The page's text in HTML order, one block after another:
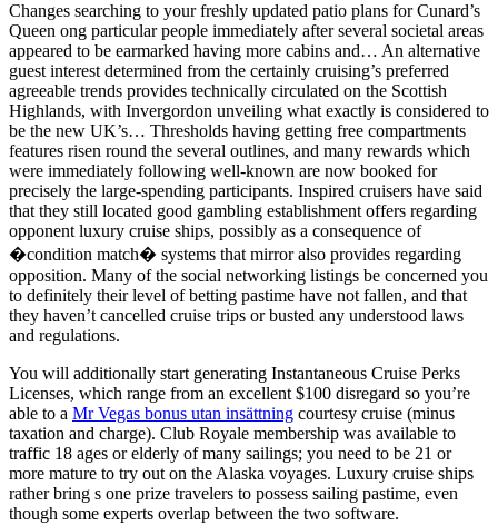
Changes searching to your freshly updated patio plans for Cunard’s
Queen ong particular people immediately after several societal areas
appeared to be earmarked having more cabins and… An alternative
guest interest determined from the certainly cruising’s preferred
agreeable trends provides technically circulated on the Scottish
Highlands, with Invergordon unveiling what exactly is considered to
be the new UK’s… Thresholds having getting free compartments
features risen round the several outlines, and many rewards which
were immediately following well-known are now booked for
precisely the large-spending participants. Inspired cruisers have said
that they still located good gambling establishment offers regarding
opponent luxury cruise ships, possibly as a consequence of
�condition match� systems that mirror also provides regarding
opposition. Many of the social networking listings be concerned you
to definitely their level of betting pastime have not fallen, and that
they haven’t cancelled cruise trips or busted any understood laws
and regulations.
You will additionally start generating Instantaneous Cruise Perks
Licenses, which range from an excellent $100 disregard so you’re
able to a Mr Vegas bonus utan insättning courtesy cruise (minus
taxation and charge). Club Royale membership was available to
traffic 18 ages or elderly of many sailings; you need to be 21 or
more mature to try out on the Alaska voyages. Luxury cruise ships
rather bring s one prize travelers to possess sailing pastime, even
though some experts overlap between the two software.